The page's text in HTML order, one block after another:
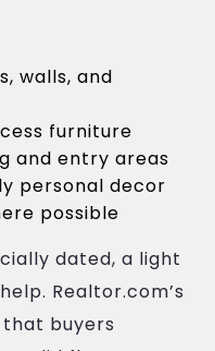
walls, and
furniture
and entry areas
personal decor
possible
dated, a light
Realtor.com’s
buyers